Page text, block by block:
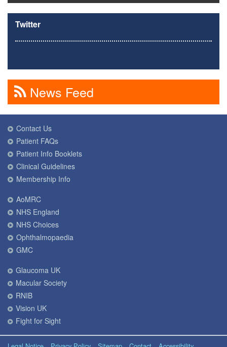
Twitter
News Feed
Contact Us
Patient FAQs
Patient Info Booklets
Clinical Guidelines
Membership Info
AoMRC
NHS England
NHS Choices
Ophthalmopaedia
GMC
Glaucoma UK
Macular Society
RNIB
Vision UK
Fight for Sight